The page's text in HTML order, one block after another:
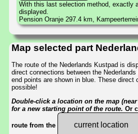
With this last selection method, exactly
displayed.
Pension Oranje 297.4 km,
Map selected part
The route of the Nederlands Kustpad is
direct connections between the
end points are shown in blue. These direct
possible!
Double-click a location on the map
for a new starting point of the route. Or
route from the current location